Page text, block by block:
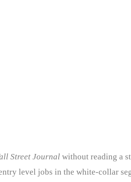
Street Journal without reading a
level jobs in the white-collar